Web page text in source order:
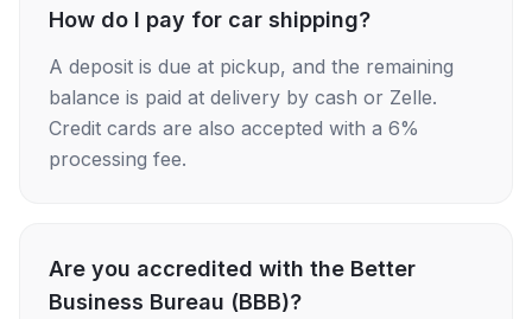
How do I pay for car shipping?
A deposit is due at pickup, and the remaining
balance is paid at delivery by cash or Zelle.
Credit cards are also accepted with a 6%
processing fee.
Are you accredited with the Better
Business Bureau (BBB)?